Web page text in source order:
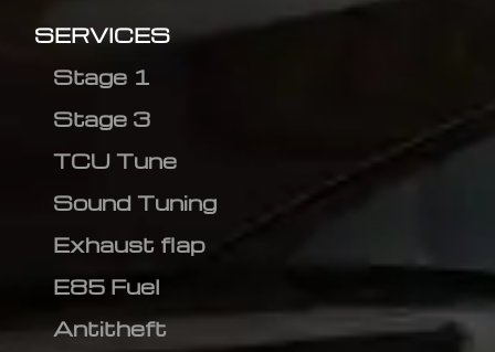
SERVICES
Stage 1
Stage 3
TCU Tune
Sound Tuning
Exhaust flap
E85 Fuel
Antitheft